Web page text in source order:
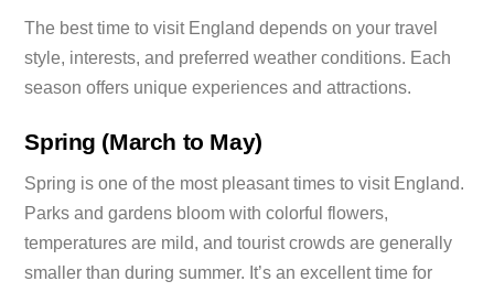
The best time to visit England depends on your travel
style, interests, and preferred weather conditions. Each
season offers unique experiences and attractions.
Spring (March to May)
Spring is one of the most pleasant times to visit England.
Parks and gardens bloom with colorful flowers,
temperatures are mild, and tourist crowds are generally
smaller than during summer. It’s an excellent time for